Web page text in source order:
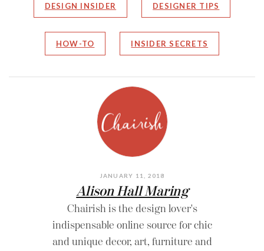
DESIGN INSIDER DESIGNER TIPS
HOW-TO INSIDER SECRETS
JANUARY 11, 2018
Alison Hall Maring
Chairish is the design lover's
indispensable online source for chic
and unique decor, art, furniture and